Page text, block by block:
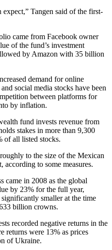
Tangen said of the first-
came from Facebook owner
of the fund’s investment
by Amazon with 35 billion
demand for online
social media stocks have been
between platforms for
by inflation.
fund invests revenue from
stakes in more than 9,300
of all listed stocks.
to the size of the Mexican
according to some measures.
came in 2008 as the global
by 23% for the full year,
smaller at the time
billion crowns.
recorded negative returns in the
returns were 13% as prices
of Ukraine.